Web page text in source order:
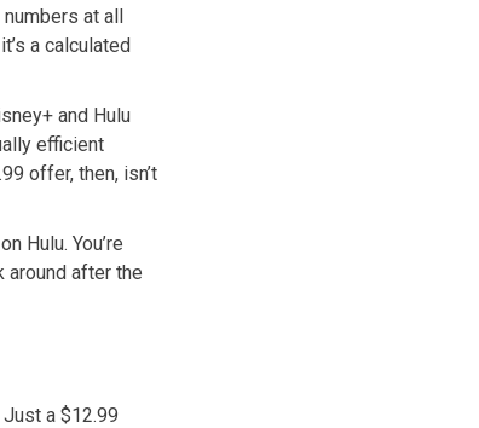
at all
a calculated
and Hulu
efficient
offer, then, isn’t
Hulu. You’re
around after the
a $12.99